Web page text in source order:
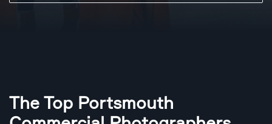
The Top Portsmouth